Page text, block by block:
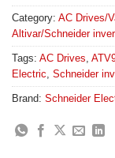
Category: AC Drives/
Altivar/Schneider
Tags: AC Drives
Electric Schneider
Brand: Schneider